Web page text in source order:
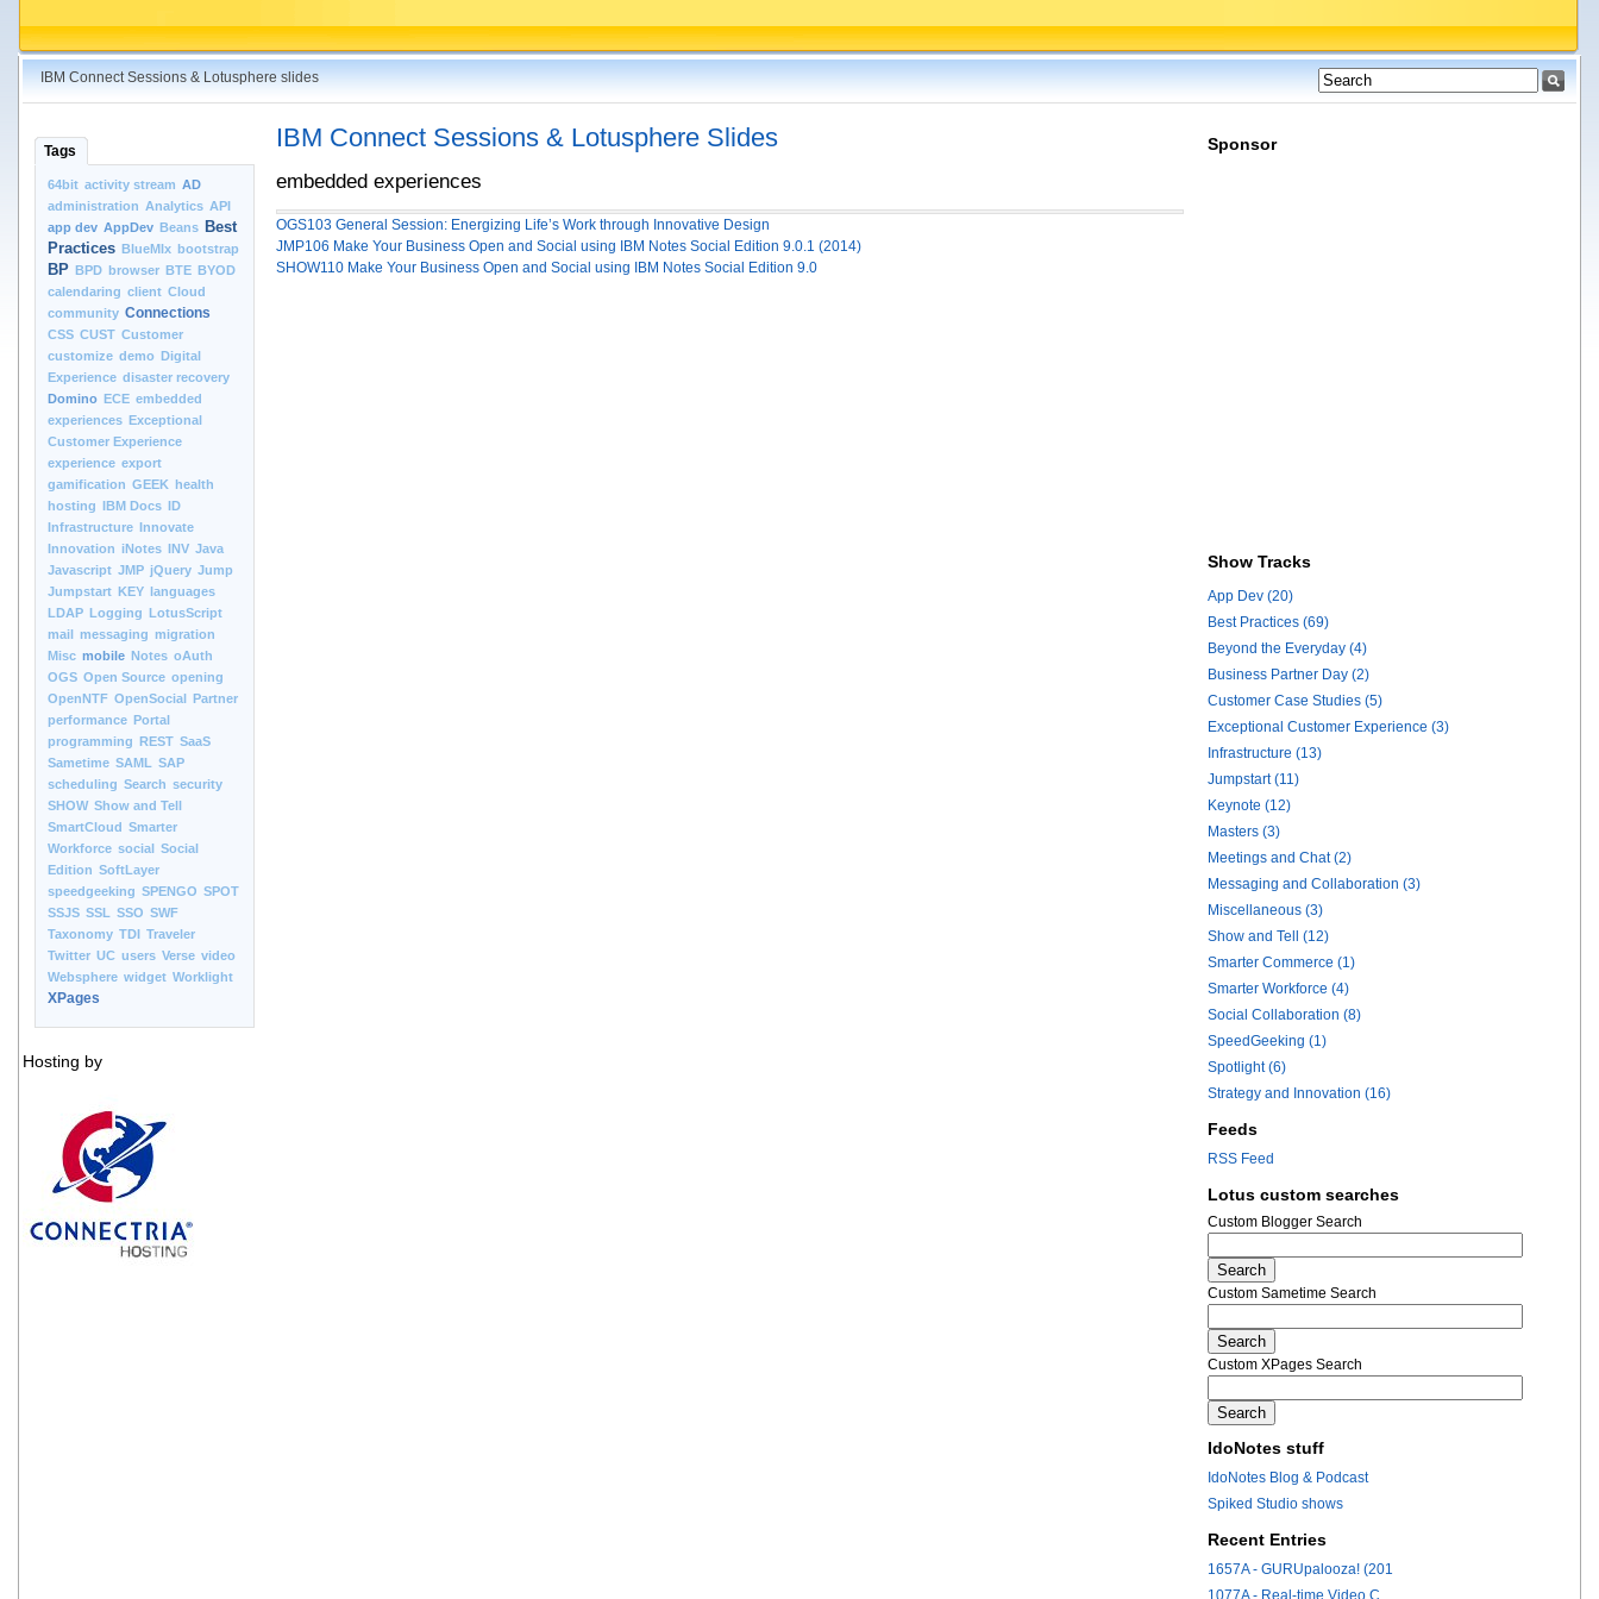
IBM Connect Sessions & Lotusphere slides
Tags
64bit activity stream AD
administration Analytics API
app dev AppDev Beans Best
Practices BlueMIx bootstrap
BP BPD browser BTE BYOD
calendaring client Cloud
community Connections
CSS CUST Customer
customize demo Digital
Experience disaster recovery
Domino ECE embedded
experiences Exceptional
Customer Experience
experience export
gamification GEEK health
hosting IBM Docs ID
Infrastructure Innovate
Innovation iNotes INV Java
Javascript JMP jQuery Jump
Jumpstart KEY languages
LDAP Logging LotusScript
mail messaging migration
Misc mobile Notes oAuth
OGS Open Source opening
OpenNTF OpenSocial Partner
performance Portal
programming REST SaaS
Sametime SAML SAP
scheduling Search security
SHOW Show and Tell
SmartCloud Smarter
Workforce social Social
Edition SoftLayer
speedgeeking SPENGO SPOT
SSJS SSL SSO SWF
Taxonomy TDI Traveler
Twitter UC users Verse video
Websphere widget Worklight
XPages
Hosting by
IBM Connect Sessions & Lotusphere Slides
embedded experiences
OGS103 General Session: Energizing Life’s Work through Innovative Design
JMP106 Make Your Business Open and Social using IBM Notes Social Edition 9.0.1 (2014)
SHOW110 Make Your Business Open and Social using IBM Notes Social Edition 9.0
Sponsor
Show Tracks
App Dev (20)
Best Practices (69)
Beyond the Everyday (4)
Business Partner Day (2)
Customer Case Studies (5)
Exceptional Customer Experience (3)
Infrastructure (13)
Jumpstart (11)
Keynote (12)
Masters (3)
Meetings and Chat (2)
Messaging and Collaboration (3)
Miscellaneous (3)
Show and Tell (12)
Smarter Commerce (1)
Smarter Workforce (4)
Social Collaboration (8)
SpeedGeeking (1)
Spotlight (6)
Strategy and Innovation (16)
Feeds
RSS Feed
Lotus custom searches
Custom Blogger Search
Custom Sametime Search
Custom XPages Search
IdoNotes stuff
IdoNotes Blog & Podcast
Spiked Studio shows
Recent Entries
1657A - GURUpalooza! (201
1077A - Real-time Video C